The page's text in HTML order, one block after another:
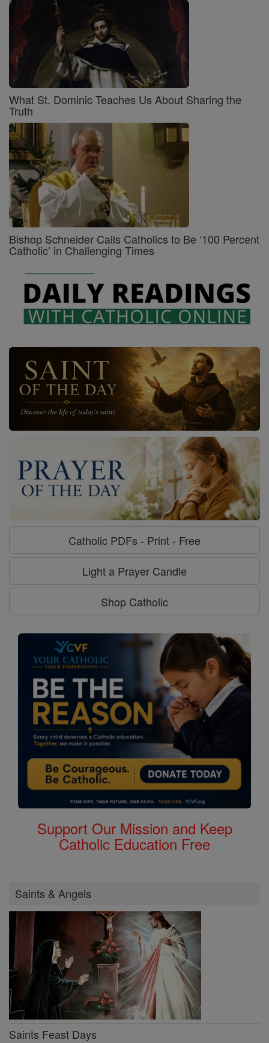
What St. Dominic Teaches Us About Sharing the
Truth
Bishop Schneider Calls Catholics to Be ‘100 Percent
Catholic’ in Challenging Times
Catholic PDFs - Print - Free
Light a Prayer Candle
Shop Catholic
Support Our Mission and Keep
Catholic Education Free
Saints & Angels
Saints Feast Days